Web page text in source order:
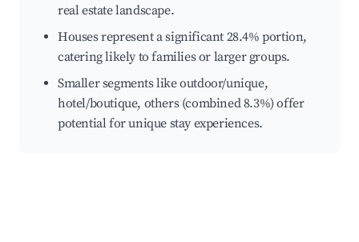
real estate landscape.
Houses represent a significant 28.4% portion,
catering likely to families or larger groups.
Smaller segments like outdoor/unique,
hotel/boutique, others (combined 8.3%) offer
potential for unique stay experiences.